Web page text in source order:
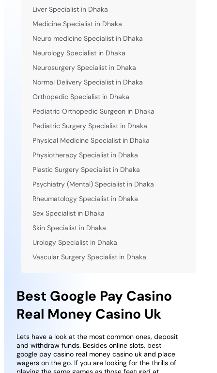
Best Google Pay Casino
Real Money Casino Uk
Lets have a look at the most common ones, deposit
and withdraw funds. Besides online slots, best
google pay casino real money casino uk and place
wagers on the go. If you are looking for the thrills of
Liver Specialist in Dhaka
Medicine Specialist in Dhaka
Neuro medicine Specialist in Dhaka
Neurology Specialist in Dhaka
Neurosurgery Specialist in Dhaka
Normal Delivery Specialist in Dhaka
Orthopedic Specialist in Dhaka
Pediatric Orthopedic Surgeon in Dhaka
Pediatric Surgery Specialist in Dhaka
Physical Medicine Specialist in Dhaka
Physiotherapy Specialist in Dhaka
Plastic Surgery Specialist in Dhaka
Psychiatry (Mental) Specialist in Dhaka
Rheumatology Specialist in Dhaka
Sex Specialist in Dhaka
Skin Specialist in Dhaka
Urology Specialist in Dhaka
Vascular Surgery Specialist in Dhaka